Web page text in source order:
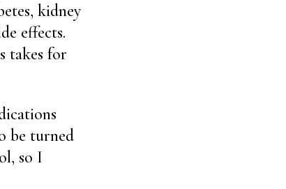
kidney
effects.
takes for
be turned
so I